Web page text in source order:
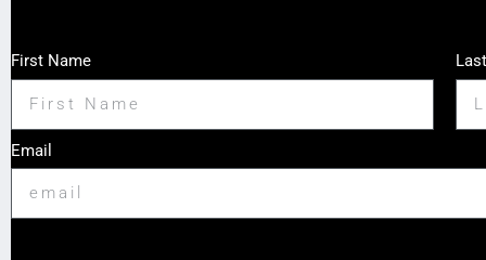
First Name
Email